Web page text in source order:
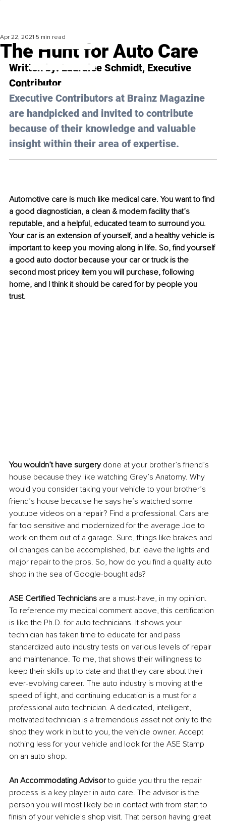
The Hunt for Auto Care
Apr 22, 2021 5 min read
Written by: Lauralee Schmidt, Executive
Contributor
Executive Contributors at Brainz Magazine
are handpicked and invited to contribute
because of their knowledge and valuable
insight within their area of expertise.
Automotive care is much like medical care. You want to find
a good diagnostician, a clean & modern facility that’s
reputable, and a helpful, educated team to surround you.
Your car is an extension of yourself, and a healthy vehicle is
important to keep you moving along in life. So, find yourself
a good auto doctor because your car or truck is the
second most pricey item you will purchase, following
home, and I think it should be cared for by people you
trust.
You wouldn’t have surgery done at your brother’s friend’s
house because they like watching Grey’s Anatomy. Why
would you consider taking your vehicle to your brother’s
friend’s house because he says he’s watched some
youtube videos on a repair? Find a professional. Cars are
far too sensitive and modernized for the average Joe to
work on them out of a garage. Sure, things like brakes and
oil changes can be accomplished, but leave the lights and
major repair to the pros. So, how do you find a quality auto
shop in the sea of Google-bought ads?
ASE Certified Technicians are a must-have, in my opinion.
To reference my medical comment above, this certification
is like the Ph.D. for auto technicians. It shows your
technician has taken time to educate for and pass
standardized auto industry tests on various levels of repair
and maintenance. To me, that shows their willingness to
keep their skills up to date and that they care about their
ever-evolving career. The auto industry is moving at the
speed of light, and continuing education is a must for a
professional auto technician. A dedicated, intelligent,
motivated technician is a tremendous asset not only to the
shop they work in but to you, the vehicle owner. Accept
nothing less for your vehicle and look for the ASE Stamp
on an auto shop.
An Accommodating Advisor to guide you thru the repair
process is a key player in auto care. The advisor is the
person you will most likely be in contact with from start to
finish of your vehicle's shop visit. That person having great